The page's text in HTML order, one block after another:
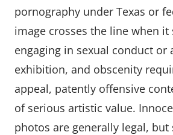
pornography under Texas or
image crosses the line when it
engaging in sexual conduct or
exhibition, and obscenity
appeal, patently offensive
of serious artistic value.
photos are generally legal,